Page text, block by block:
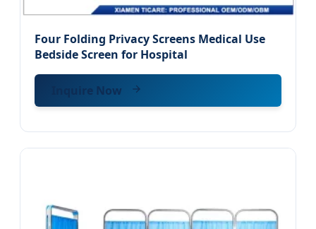
Four Folding Privacy Screens Medical Use
Bedside Screen for Hospital
Inquire Now